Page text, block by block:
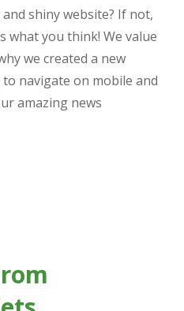
shiny website? If not,
what you think! We value
we created a new
navigate on mobile and
amazing news